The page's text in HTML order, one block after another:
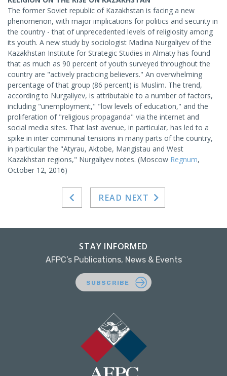
The former Soviet republic of Kazakhstan is facing a new
phenomenon, with major implications for politics and security in
the country - that of unprecedented levels of religiosity among
its youth. A new study by sociologist Madina Nurgaliyev of the
Kazakhstan Institute for Strategic Studies in Almaty has found
that as much as 90 percent of youth surveyed throughout the
country are "actively practicing believers." An overwhelming
percentage of that group (86 percent) is Muslim. The trend,
according to Nurgaliyev, is attributable to a number of factors,
including "unemployment," "low levels of education," and the
proliferation of "religious propaganda" via the internet and
social media sites. That last avenue, in particular, has led to a
spike in inter communal tensions in many parts of the country,
in particular the "Atyrau, Aktobe, Mangistau and West
Kazakhstan regions," Nurgaliyev notes. (Moscow Regnum,
October 12, 2016)
READ NEXT
STAY INFORMED
AFPC’s Publications, News & Events
SUBSCRIBE